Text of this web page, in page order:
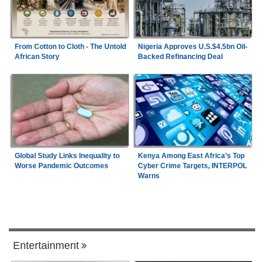
From Cotton to Cloth - The Untold
African Story
Nigeria Approves U.S.$4.5bn Oil-
Backed Refinancing Deal
Global Study Links Inequality to
Worse Pandemic Outcomes
Kenya Among East Africa’s Top
Cyber Crime Targets, INTERPOL
Warns
Entertainment